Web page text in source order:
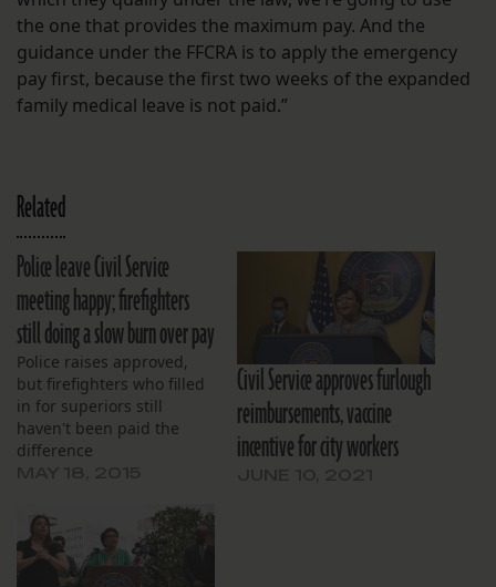
the one that provides the maximum pay. And the
guidance under the FFCRA is to apply the emergency
pay first, because the first two weeks of the expanded
family medical leave is not paid.”
Related
Police leave Civil Service
meeting happy; firefighters
still doing a slow burn over pay
Police raises approved,
but firefighters who filled
in for superiors still
haven't been paid the
difference
Civil Service approves furlough
reimbursements, vaccine
incentive for city workers